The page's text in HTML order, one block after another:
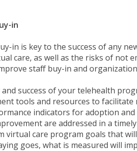
in
in is key to the success of any
care, as well as the risks of not
staff buy-in and
success of your telehealth
tools and resources to
indicators for adoption
are addressed in a
care program goals that
goes, what is measured will